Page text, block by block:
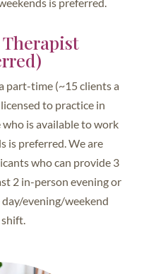
part-time (~15 clients a
to practice in
is available to work
is preferred. We are
who can provide 3
2 in-person evening or
evening/weekend